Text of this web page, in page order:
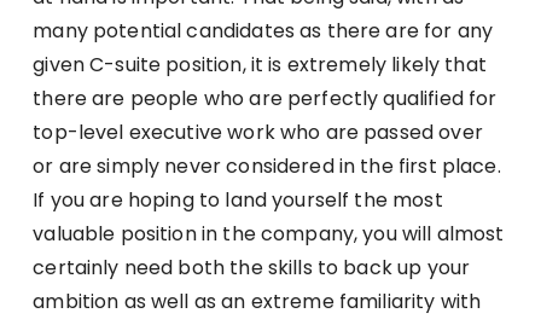
many potential candidates as there are for any
given C-suite position, it is extremely likely that
there are people who are perfectly qualified for
top-level executive work who are passed over
or are simply never considered in the first place.
If you are hoping to land yourself the most
valuable position in the company, you will almost
certainly need both the skills to back up your
ambition as well as an extreme familiarity with